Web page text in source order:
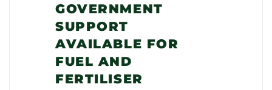
GOVERNMENT
SUPPORT
AVAILABLE FOR
FUEL AND
FERTILISER